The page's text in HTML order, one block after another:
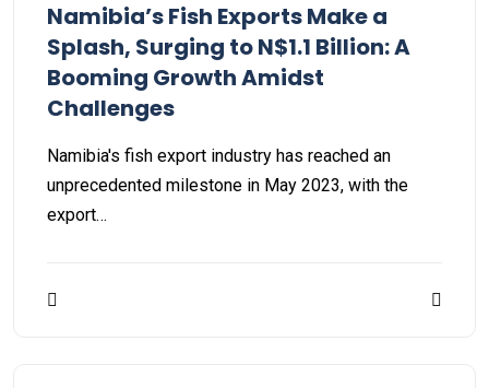
Namibia’s Fish Exports Make a
Splash, Surging to N$1.1 Billion: A
Booming Growth Amidst
Challenges
Namibia's fish export industry has reached an
unprecedented milestone in May 2023, with the
export…